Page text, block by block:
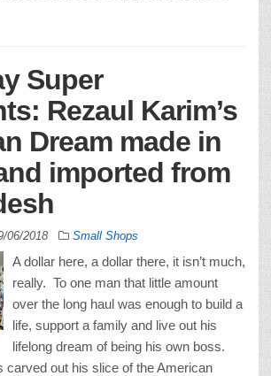
Super
Rezaul Karim’s
Dream made in
imported from
06/2018 Small Shops
A dollar here, a dollar there, it isn’t much,
really. To one man that little amount
over the long haul was enough to build a
life, support a family and live out his
lifelong dream of being his own boss.
carved out his slice of the American